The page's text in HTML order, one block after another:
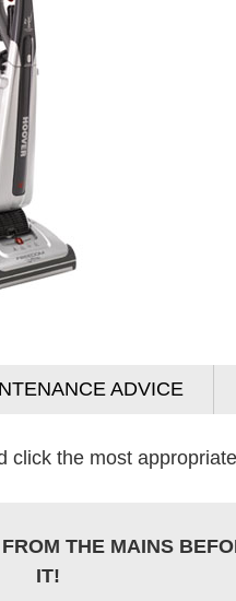
ADVICE
the most
THE MAINS
IT!